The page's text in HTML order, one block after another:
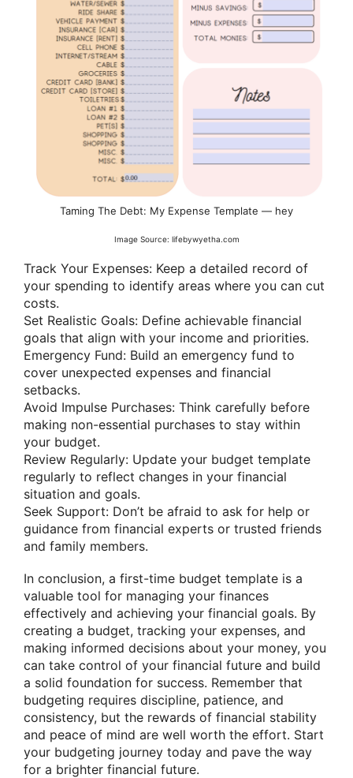
Taming The Debt: My Expense Template — hey
Image Source: lifebywyetha.com
Track Your Expenses: Keep a detailed record of
your spending to identify areas where you can cut
costs.
Set Realistic Goals: Define achievable financial
goals that align with your income and priorities.
Emergency Fund: Build an emergency fund to
cover unexpected expenses and financial
setbacks.
Avoid Impulse Purchases: Think carefully before
making non-essential purchases to stay within
your budget.
Review Regularly: Update your budget template
regularly to reflect changes in your financial
situation and goals.
Seek Support: Don’t be afraid to ask for help or
guidance from financial experts or trusted friends
and family members.
In conclusion, a first-time budget template is a
valuable tool for managing your finances
effectively and achieving your financial goals. By
creating a budget, tracking your expenses, and
making informed decisions about your money, you
can take control of your financial future and build
a solid foundation for success. Remember that
budgeting requires discipline, patience, and
consistency, but the rewards of financial stability
and peace of mind are well worth the effort. Start
your budgeting journey today and pave the way
for a brighter financial future.